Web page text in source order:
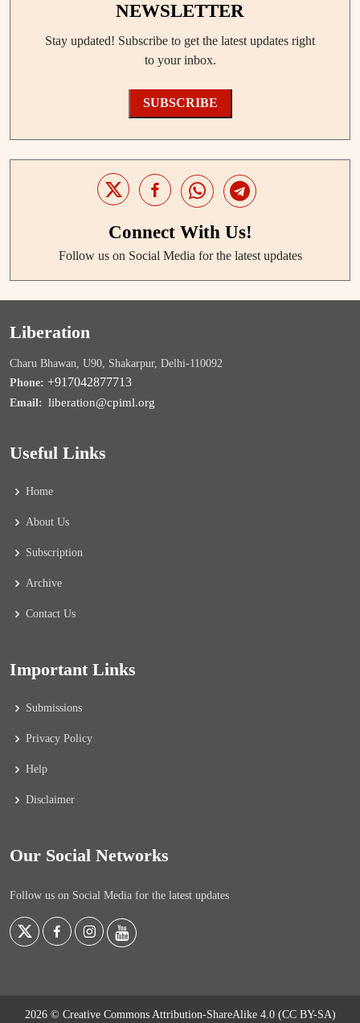
NEWSLETTER
Stay updated! Subscribe to get the latest updates right
to your inbox.
SUBSCRIBE
Connect With Us!
Follow us on Social Media for the latest updates
Liberation
Charu Bhawan, U90, Shakarpur, Delhi-110092
Phone: +917042877713
Email: liberation@cpiml.org
Useful Links
Home
About Us
Subscription
Archive
Contact Us
Important Links
Submissions
Privacy Policy
Help
Disclaimer
Our Social Networks
Follow us on Social Media for the latest updates
2026 © Creative Commons Attribution-ShareAlike 4.0 (CC BY-SA)